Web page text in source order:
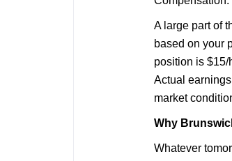
A large part of
based on your
position is $15/
Actual
market
Why
Whatever